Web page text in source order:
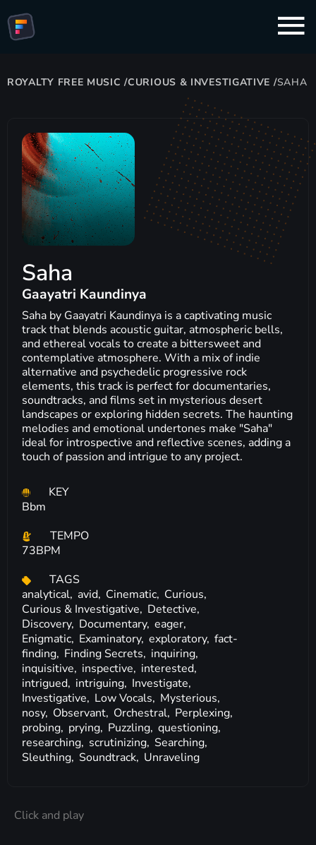
ROYALTY FREE MUSIC /CURIOUS & INVESTIGATIVE /SAHA
Saha
Gaayatri Kaundinya
Saha by Gaayatri Kaundinya is a captivating music
track that blends acoustic guitar, atmospheric bells,
and ethereal vocals to create a bittersweet and
contemplative atmosphere. With a mix of indie
alternative and psychedelic progressive rock
elements, this track is perfect for documentaries,
soundtracks, and films set in mysterious desert
landscapes or exploring hidden secrets. The haunting
melodies and emotional undertones make "Saha"
ideal for introspective and reflective scenes, adding a
touch of passion and intrigue to any project.
KEY
Bbm
TEMPO
73BPM
TAGS
analytical, avid, Cinematic, Curious,
Curious & Investigative, Detective,
Discovery, Documentary, eager,
Enigmatic, Examinatory, exploratory, fact-
finding, Finding Secrets, inquiring,
inquisitive, inspective, interested,
intrigued, intriguing, Investigate,
Investigative, Low Vocals, Mysterious,
nosy, Observant, Orchestral, Perplexing,
probing, prying, Puzzling, questioning,
researching, scrutinizing, Searching,
Sleuthing, Soundtrack, Unraveling
Click and play